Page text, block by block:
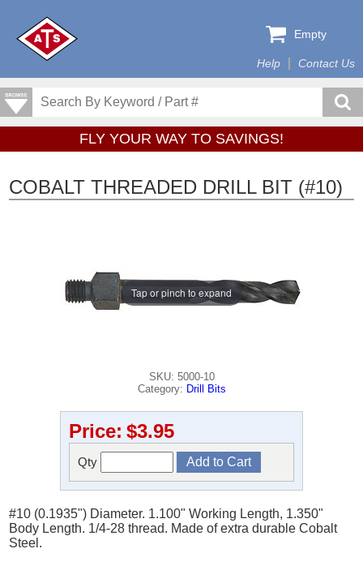
Help Contact Us
Empty
FLY YOUR WAY TO SAVINGS!
COBALT THREADED DRILL BIT (#10)
Tap or pinch to expand
SKU: 5000-10
Category: Drill Bits
Price: $3.95
Qty
#10 (0.1935") Diameter. 1.100" Working Length, 1.350"
Body Length. 1/4-28 thread. Made of extra durable Cobalt
Steel.